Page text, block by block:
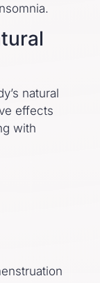
natural
effects
with